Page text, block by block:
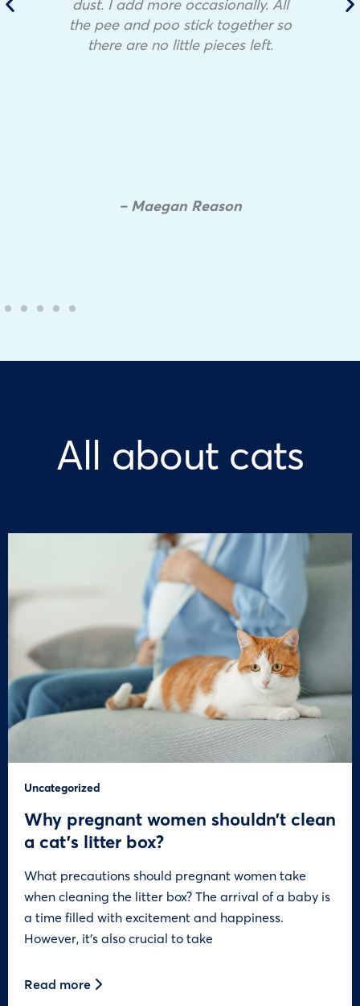
the pee and poo stick together so
there are no little pieces left.
– Maegan Reason
All about cats
Uncategorized
Why pregnant women shouldn’t clean
a cat’s litter box?
What precautions should pregnant women take
when cleaning the litter box? The arrival of a baby is
a time filled with excitement and happiness.
However, it’s also crucial to take
Read more